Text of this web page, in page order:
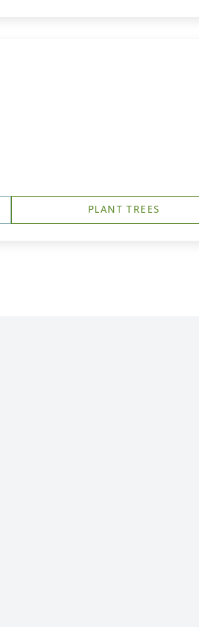
PLANT TREES